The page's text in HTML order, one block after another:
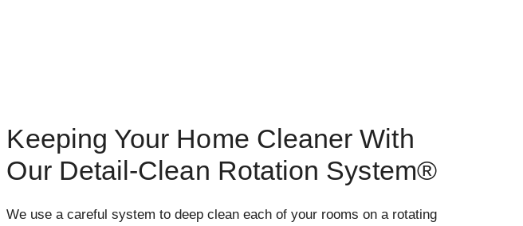
Keeping Your Home Cleaner With
Our Detail-Clean Rotation System®
We use a careful system to deep clean each of your rooms on a rotating